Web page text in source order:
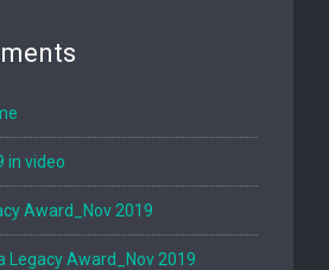
in video
Award_Nov 2019
Legacy Award_Nov 2019